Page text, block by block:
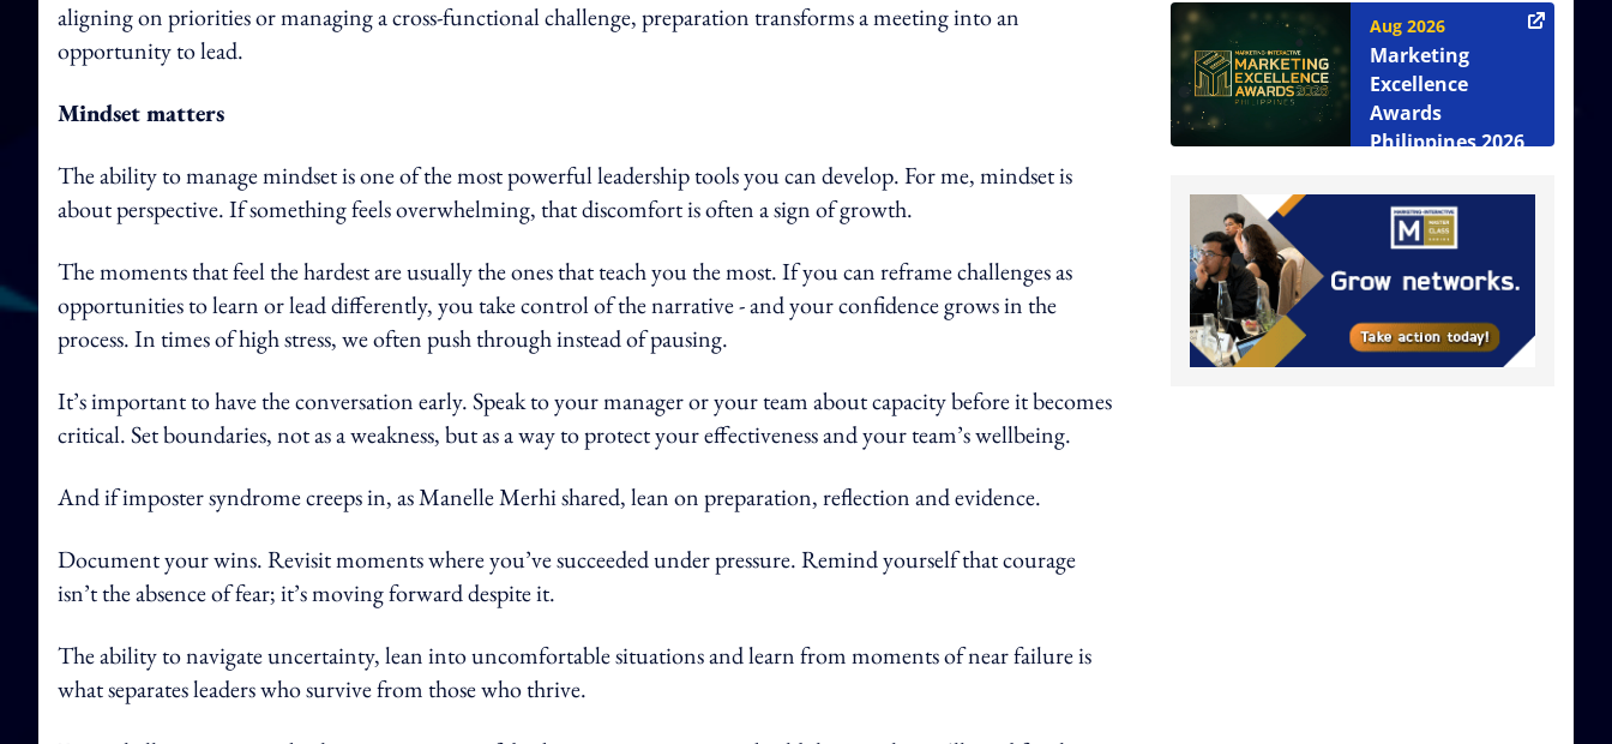
aligning on priorities or managing a cross-functional challenge, preparation transforms a meeting into an
opportunity to lead.
Mindset matters
The ability to manage mindset is one of the most powerful leadership tools you can develop. For me, mindset is
about perspective. If something feels overwhelming, that discomfort is often a sign of growth.
The moments that feel the hardest are usually the ones that teach you the most. If you can reframe challenges as
opportunities to learn or lead differently, you take control of the narrative - and your confidence grows in the
process. In times of high stress, we often push through instead of pausing.
It’s important to have the conversation early. Speak to your manager or your team about capacity before it becomes
critical. Set boundaries, not as a weakness, but as a way to protect your effectiveness and your team’s wellbeing.
And if imposter syndrome creeps in, as Manelle Merhi shared, lean on preparation, reflection and evidence.
Document your wins. Revisit moments where you’ve succeeded under pressure. Remind yourself that courage
isn’t the absence of fear; it’s moving forward despite it.
The ability to navigate uncertainty, lean into uncomfortable situations and learn from moments of near failure is
what separates leaders who survive from those who thrive.
Aug 2026
Marketing
Excellence
Awards
Philippines 2026